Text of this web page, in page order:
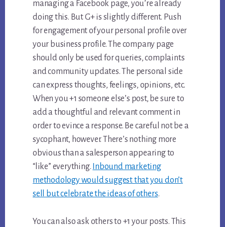
managing a Facebook page, you’re already
doing this. But G+ is slightly different. Push
for engagement of your personal profile over
your business profile. The company page
should only be used for queries, complaints
and community updates. The personal side
can express thoughts, feelings, opinions, etc.
When you +1 someone else’s post, be sure to
add a thoughtful and relevant comment in
order to evince a response. Be careful not be a
sycophant, however. There’s nothing more
obvious than a salesperson appearing to
“like” everything. Inbound marketing
methodology would suggest that you don’t
sell but celebrate the ideas of others.
You can also ask others to +1 your posts. This